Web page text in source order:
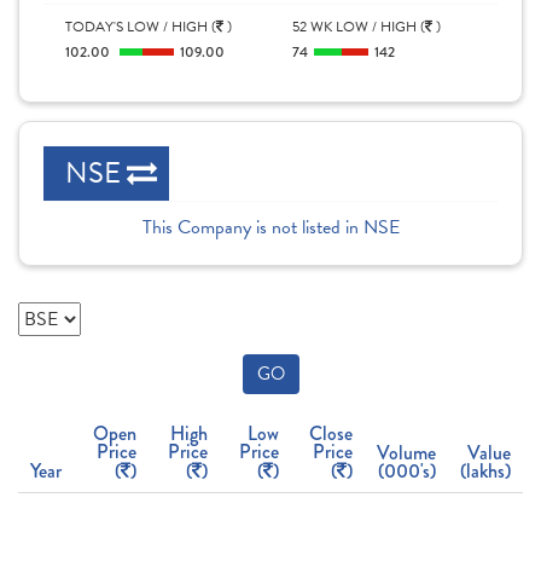
TODAY'S LOW / HIGH ( )
102.00
109.00
52 WK LOW / HIGH ( )
74
142
NSE
This Company is not listed in NSE
GO
Year
Open
Price
( )
High
Price
( )
Low
Price
( )
Close
Price
( )
Volume
(000's)
Value
(lakhs)